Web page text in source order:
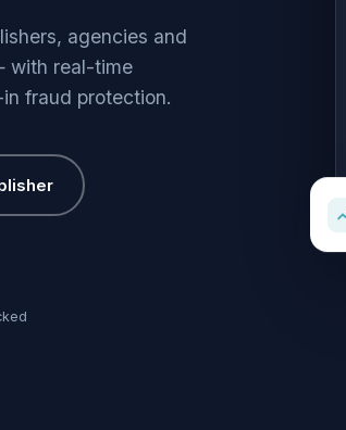
agencies and
with real-time
fraud protection.